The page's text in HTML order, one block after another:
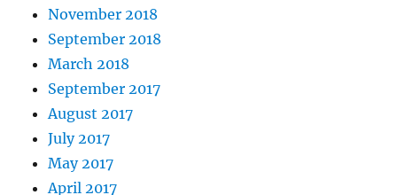
November 2018
September 2018
March 2018
September 2017
August 2017
July 2017
May 2017
April 2017